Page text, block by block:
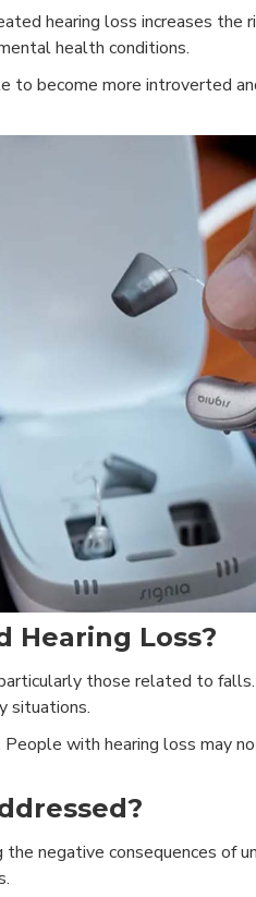
hearing loss increases the
health conditions.
to become more introverted
Hearing Loss?
those related to
situations.
with hearing loss may
the negative consequences of